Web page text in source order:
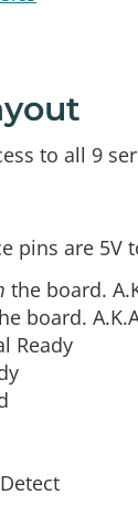
to all 9
pins are 5V
the board.
board.
Ready